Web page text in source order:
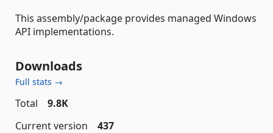
This assembly/package provides managed Windows
API implementations.
Downloads
Full stats →
Total
9.8K
Current version
437